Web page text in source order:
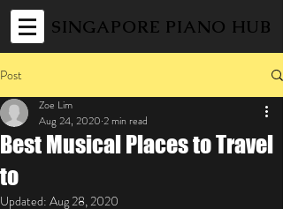
SINGAPORE PIANO HUB
Post
Best Musical Places to Travel
to
Zoe Lim
Aug 24, 2020 2 min read
Updated: Aug 28, 2020